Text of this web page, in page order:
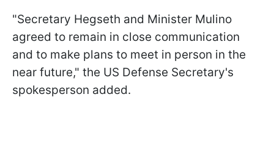
"Secretary Hegseth and Minister Mulino
agreed to remain in close communication
and to make plans to meet in person in the
near future," the US Defense Secretary's
spokesperson added.